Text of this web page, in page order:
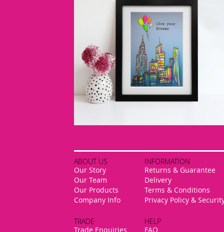
ABOUT US
Our Story
Our Team
Our Products
Company Info
TRADE
Trade Enquiries
INFORMATION
Returns & Guarantee
Delivery
Terms & Conditions
Privacy Policy &
HELP
FAQ